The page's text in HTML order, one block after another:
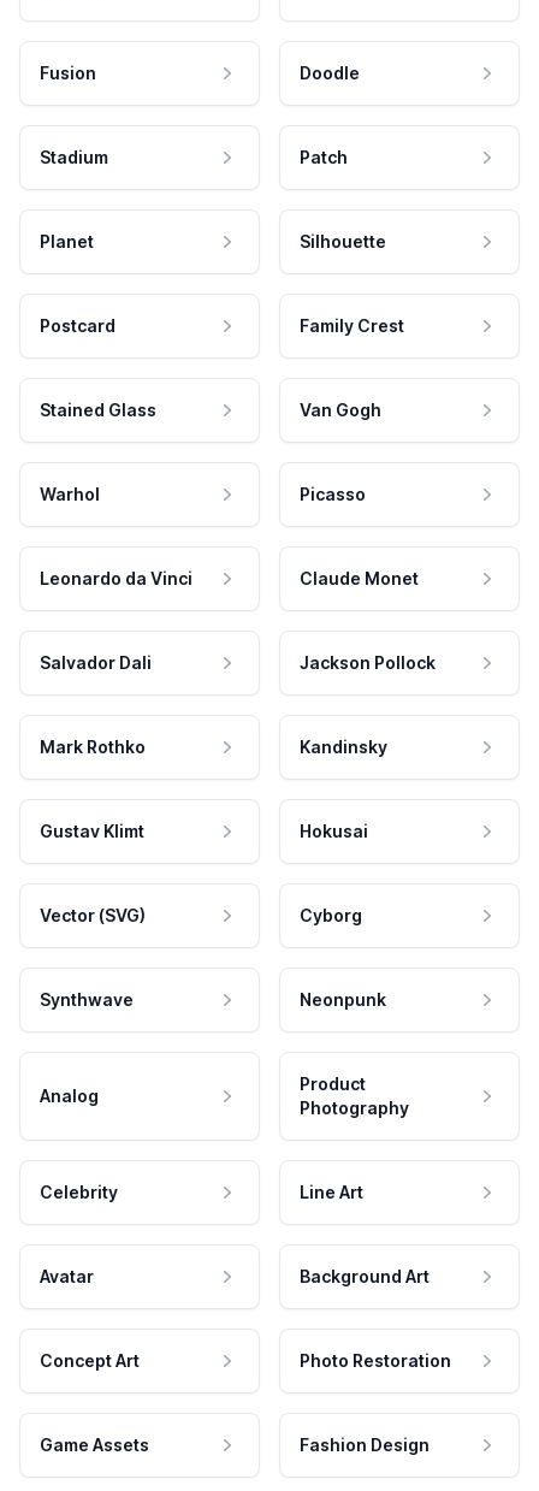
Fusion Doodle
Stadium Patch
Planet Silhouette
Postcard Family Crest
Stained Glass Van Gogh
Warhol Picasso
Leonardo da Vinci Claude Monet
Salvador Dali Jackson Pollock
Mark Rothko Kandinsky
Gustav Klimt Hokusai
Vector (SVG) Cyborg
Synthwave Neonpunk
Analog
Product
Photography
Celebrity Line Art
Avatar Background Art
Concept Art Photo Restoration
Game Assets Fashion Design